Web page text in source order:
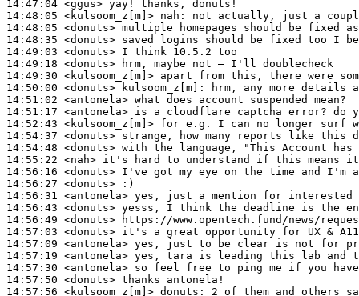
14:47:04 <ggus>
14:48:05 <kulsoom_z[m]> nah:
14:48:05 <donuts>
14:48:35 <donuts>
14:49:03 <donuts>
14:49:18 <donuts>
14:49:30 <kulsoom_z[m]>
14:50:00 <donuts>
kulsoom_z[m]:
14:51:02 <antonela>
14:51:17 <antonela>
14:52:43 <kulsoom_z[m]>
14:54:37 <donuts>
14:54:48 <donuts>
14:55:22 <nah>
14:56:16 <donuts>
14:56:27 <donuts>
14:56:31 <antonela>
14:56:43 <donuts>
14:56:49 <donuts>
14:57:03 <donuts>
14:57:09 <antonela>
14:57:19 <antonela>
14:57:30 <antonela>
14:57:50 <donuts>
14:57:56 <kulsoom_z[m]> donuts: